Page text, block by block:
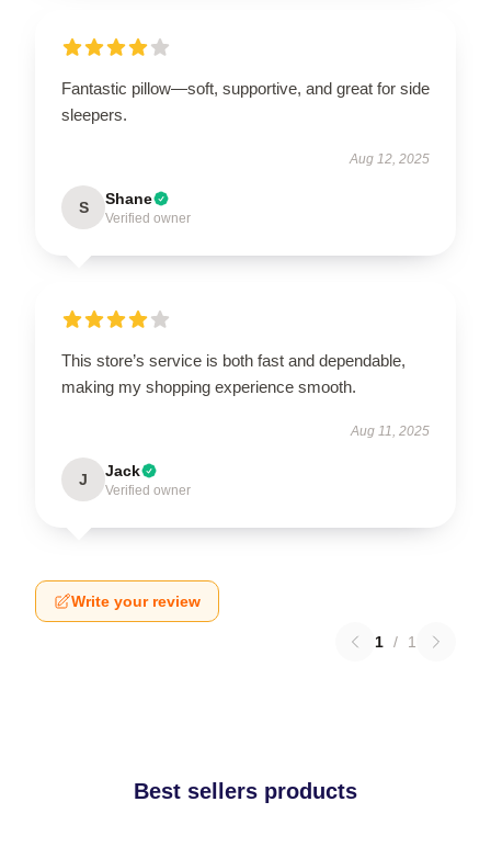
Fantastic pillow—soft, supportive, and great for side
sleepers.
Aug 12, 2025
S Shane
Verified owner
This store’s service is both fast and dependable,
making my shopping experience smooth.
Aug 11, 2025
J Jack
Verified owner
Write your review
1 / 1
Best sellers products